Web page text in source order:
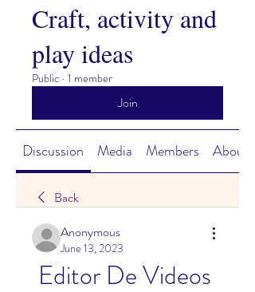
Craft, activity and
play ideas
Public · 1 member
Join
Discussion Media Members About
Back
Anonymous
June 13, 2023
Editor De Videos